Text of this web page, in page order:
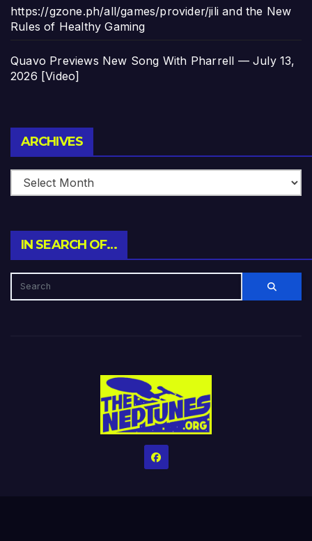
https://gzone.ph/all/games/provider/jili and the New
Rules of Healthy Gaming
Quavo Previews New Song With Pharrell — July 13,
2026 [Video]
ARCHIVES
IN SEARCH OF…